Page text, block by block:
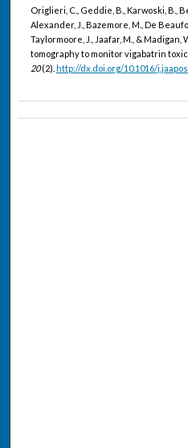
Origlieri, C., Geddie, B., Karwoski, B.,
Alexander, J., Bazemore, M., De
Taylormoore, J., Jaafar, M., &
tomography to monitor vigabatrin
20(2). http://dx.doi.org/10.1016/